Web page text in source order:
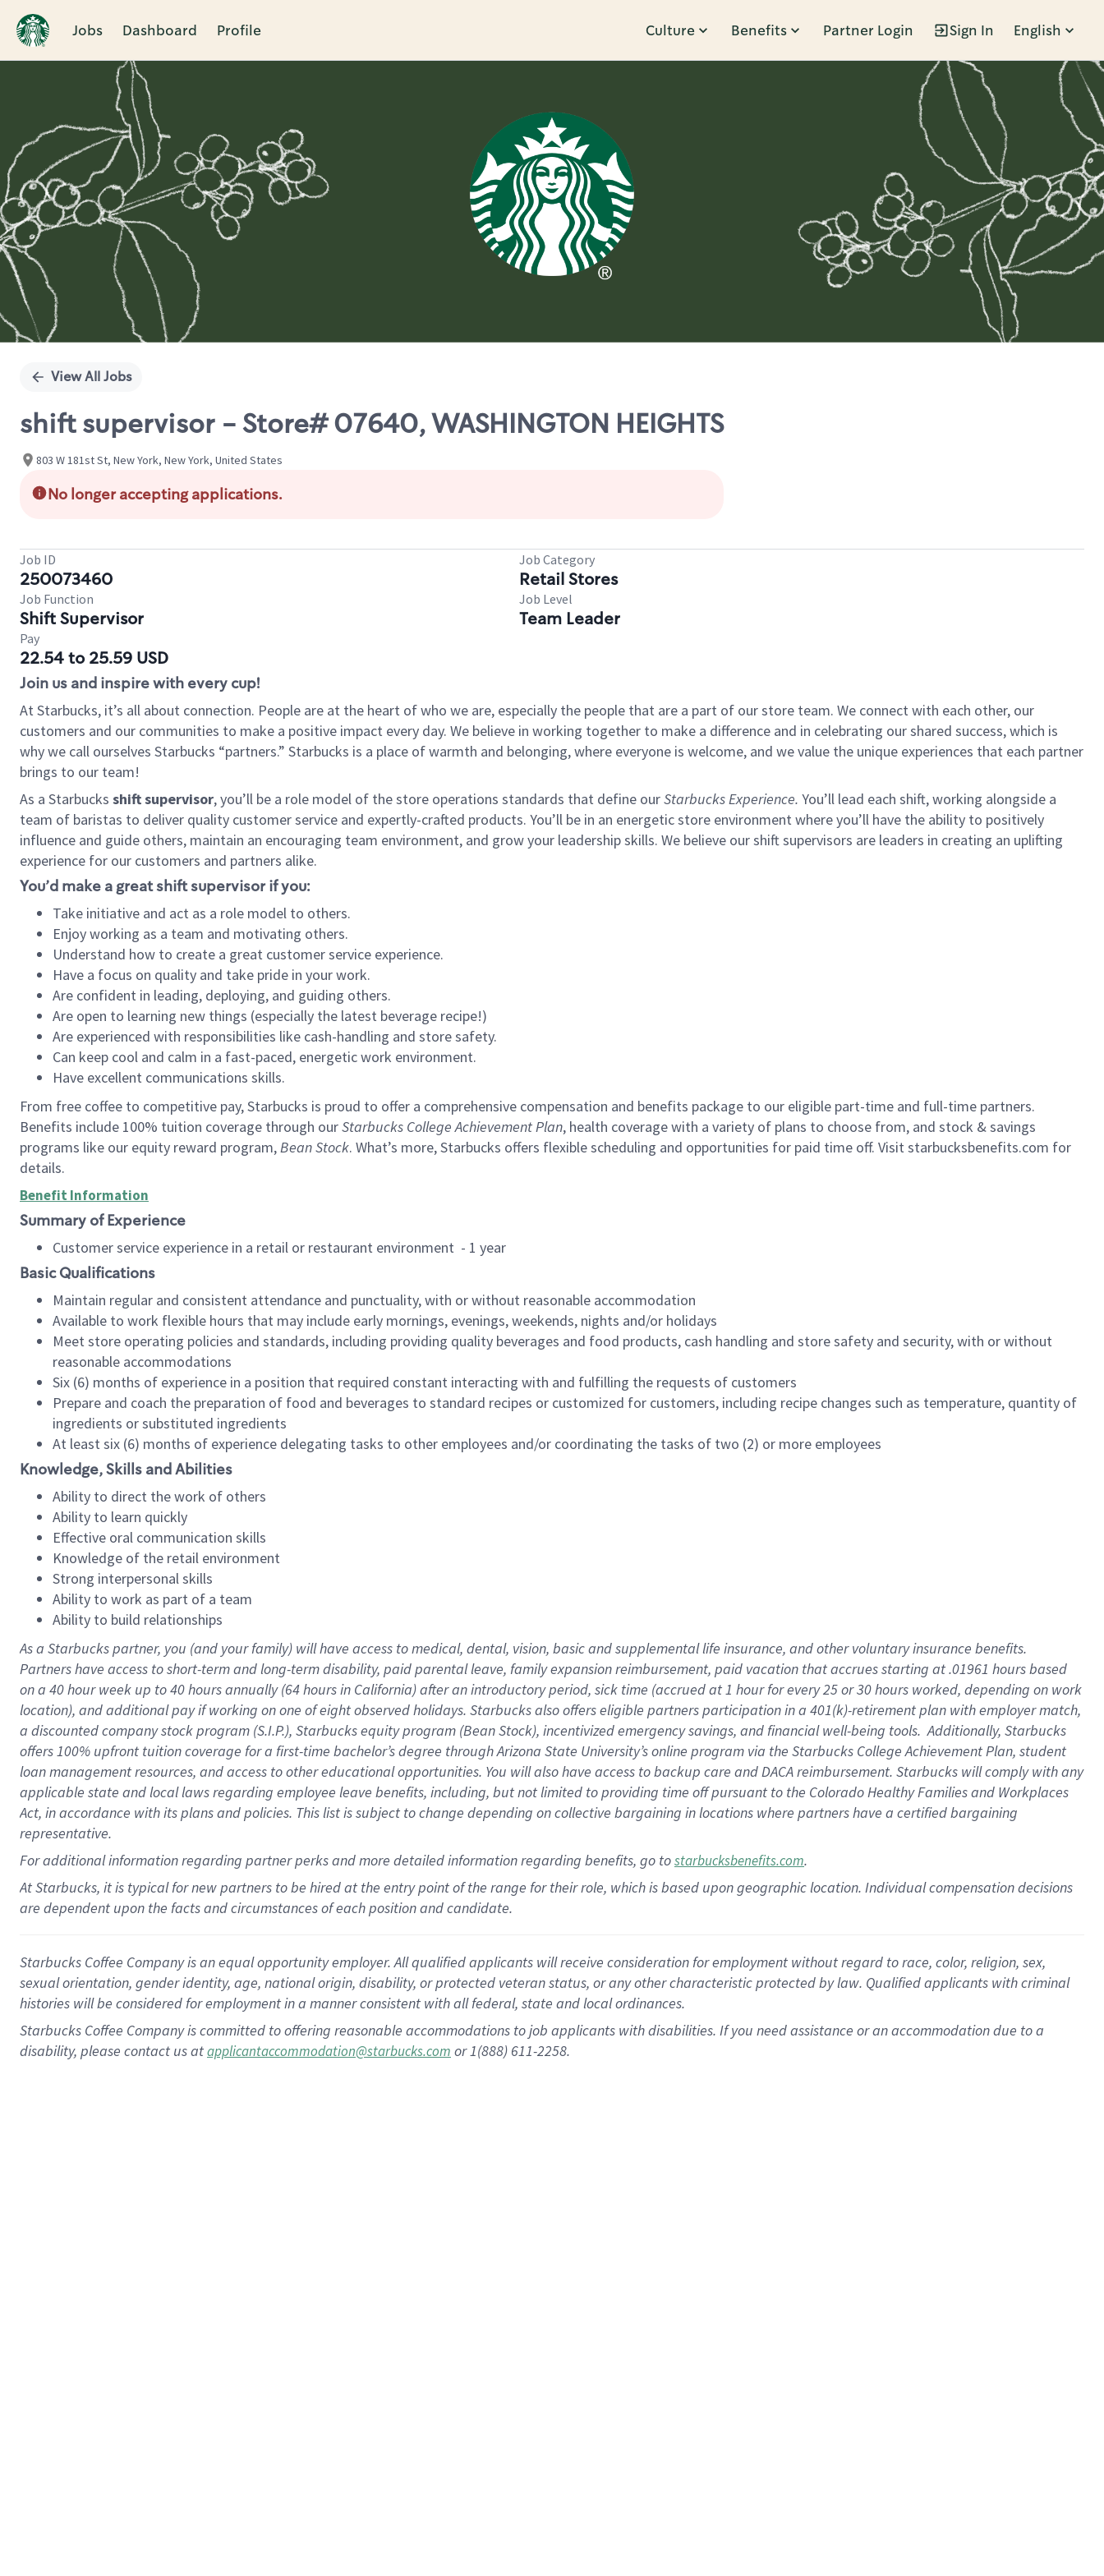
Jobs Dashboard Profile Culture Benefits Partner Login Sign In English
Single
View All Jobs
shift supervisor - Store# 07640, WASHINGTON HEIGHTS
803 W 181st St, New York, New York, United States
No longer accepting applications.
Job ID
250073460
Job Category
Retail Stores
Job Function
Shift Supervisor
Job Level
Team Leader
Pay
22.54 to 25.59 USD
Join us and inspire with every cup!
At Starbucks, it’s all about connection. People are at the heart of who we are, especially the people that are a part of our store team. We connect with each other, our
customers and our communities to make a positive impact every day. We believe in working together to make a difference and in celebrating our shared success, which is
why we call ourselves Starbucks “partners.” Starbucks is a place of warmth and belonging, where everyone is welcome, and we value the unique experiences that each partner
brings to our team!
As a Starbucks shift supervisor, you’ll be a role model of the store operations standards that define ourStarbucks Experience. You’ll lead each shift, working alongside a
team of baristas to deliver quality customer service and expertly-crafted products. You’ll be in an energetic store environment where you’ll have the ability to positively
influence and guide others, maintain an encouraging team environment, and grow your leadership skills. We believe our shift supervisors are leaders in creating an uplifting
experience for our customers and partners alike.
You’d make a great shift supervisor if you:
Take initiative and act as a role model to others.
Enjoy working as a team and motivating others.
Understand how to create a great customer service experience.
Have a focus on quality and take pride in your work.
Are confident in leading, deploying, and guiding others.
Are open to learning new things (especially the latest beverage recipe!)
Are experienced with responsibilities like cash-handling and store safety.
Can keep cool and calm in a fast-paced, energetic work environment.
Have excellent communications skills.
From free coffee to competitive pay, Starbucks is proud to offer a comprehensive compensation and benefits package to our eligible part-time and full-time partners.
Benefits include 100% tuition coverage through ourStarbucks College Achievement Plan, health coverage with a variety of plans to choose from, and stock & savings
programs like our equity reward program,Bean Stock. What’s more, Starbucks offers flexible scheduling and opportunities for paid time off. Visit starbucksbenefits.com for
details.
Benefit Information
Summary of Experience
Customer service experience in a retail or restaurant environment - 1 year
Basic Qualifications
Maintain regular and consistent attendance and punctuality, with or without reasonable accommodation
Available to work flexible hours that may include early mornings, evenings, weekends, nights and/or holidays
Meet store operating policies and standards, including providing quality beverages and food products, cash handling and store safety and security, with or without
reasonable accommodations
Six (6) months of experience in a position that required constant interacting with and fulfilling the requests of customers
Prepare and coach the preparation of food and beverages to standard recipes or customized for customers, including recipe changes such as temperature, quantity of
ingredients or substituted ingredients
At least six (6) months of experience delegating tasks to other employees and/or coordinating the tasks of two (2) or more employees
Knowledge, Skills and Abilities
Ability to direct the work of others
Ability to learn quickly
Effective oral communication skills
Knowledge of the retail environment
Strong interpersonal skills
Ability to work as part of a team
Ability to build relationships
As a Starbuckspartner, you (and your family) will have access to medical, dental, vision, basicand supplementallife insurance, andother voluntary insurance benefits.
Partners have access toshort-term and long-term disability, paid parental leave, familyexpansionreimbursement, paid vacation thataccrues starting at .01961 hours based
on a 40 hourweek up to40 hoursannually (64 hoursin California)after an introductory period, sick time (accrued at1 hour for every25 or 30 hours worked, depending on work
location), andadditional payif working onone ofeightobservedholidays. Starbucks also offerseligible partnersparticipation in a 401(k)-retirementplan with employer match,
a discounted company stockprogram (S.I.P.), Starbucks equity program (Bean Stock), incentivizedemergency savings, and financial well-being tools.Additionally, Starbucks
offers100% upfront tuitioncoverage for a first-time bachelor’s degree through Arizona State University’s online program via the Starbucks College Achievement Plan, student
loan management resources, and access to other educationalopportunities. You will also have access to backup care andDACA reimbursement. Starbucks willcomply withany
applicable state and local lawsregarding employee leave benefits, including, but not limited to providing time offpursuant to the Colorado Healthy Families and Workplaces
Act, in accordance withitsplans andpolicies. This list is subject to change depending on collective bargaining in locations where partners have a certified bargaining
representative.
Foradditionalinformation regarding partnerperksand more detailedinformationregarding benefits, go tostarbucksbenefits.com.
At Starbucks, it is typical for new partners to be hired at the entry point of the range for their role, which is based upon geographic location. Individual compensation decisions
are dependent upon the facts and circumstances of each position and candidate.
Starbucks Coffee Company is an equal opportunity employer. All qualified applicants will receive consideration for employment without regard to race, color, religion, sex,
sexual orientation, gender identity, age, national origin, disability, or protected veteran status, or any other characteristic protected by law. Qualified applicants with criminal
histories will be considered for employment in a manner consistent with all federal, state and local ordinances.
Starbucks Coffee Company is committed to offering reasonable accommodations to job applicants with disabilities. If you need assistance or an accommodation due to a
disability, please contact us atapplicantaccommodation@starbucks.com or 1(888) 611-2258.